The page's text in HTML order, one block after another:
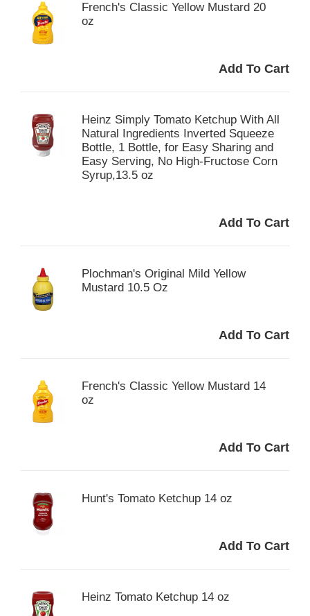
French's Classic Yellow Mustard 20
oz
Heinz Simply Tomato Ketchup With All
Natural Ingredients Inverted Squeeze
Bottle, 1 Bottle, for Easy Sharing and
Easy Serving, No High-Fructose Corn
Syrup,13.5 oz
Plochman's Original Mild Yellow
Mustard 10.5 Oz
French's Classic Yellow Mustard 14
oz
Hunt's Tomato Ketchup 14 oz
Heinz Tomato Ketchup 14 oz